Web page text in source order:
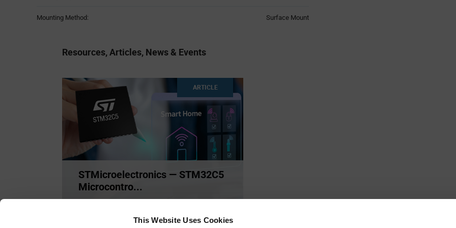
This Website Uses Cookies
Mounting Method: Surface Mount
Resources, Articles, News & Events
ARTICLE
STMicroelectronics — STM32C5
Microcontro...